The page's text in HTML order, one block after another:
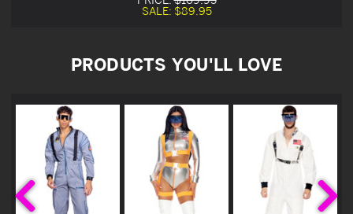
SALE: $89.95
PRODUCTS YOU'LL LOVE